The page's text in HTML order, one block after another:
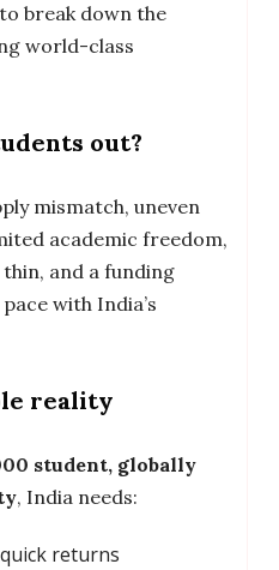
break down the
world-class
out?
mismatch, uneven
academic freedom,
and a funding
with India’s
reality
student, globally
, India needs:
returns